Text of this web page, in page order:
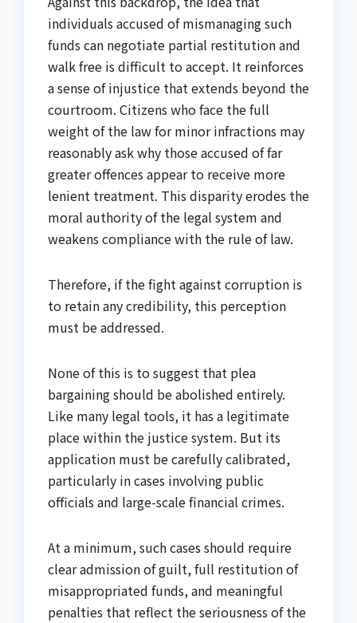
individuals accused of mismanaging such
funds can negotiate partial restitution and
walk free is difficult to accept. It reinforces
a sense of injustice that extends beyond the
courtroom. Citizens who face the full
weight of the law for minor infractions may
reasonably ask why those accused of far
greater offences appear to receive more
lenient treatment. This disparity erodes the
moral authority of the legal system and
weakens compliance with the rule of law.
Therefore, if the fight against corruption is
to retain any credibility, this perception
must be addressed.
None of this is to suggest that plea
bargaining should be abolished entirely.
Like many legal tools, it has a legitimate
place within the justice system. But its
application must be carefully calibrated,
particularly in cases involving public
officials and large-scale financial crimes.
At a minimum, such cases should require
clear admission of guilt, full restitution of
misappropriated funds, and meaningful
penalties that reflect the seriousness of the